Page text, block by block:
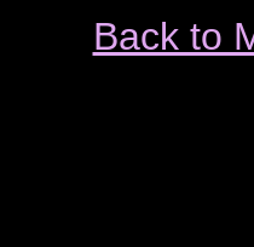
Back to